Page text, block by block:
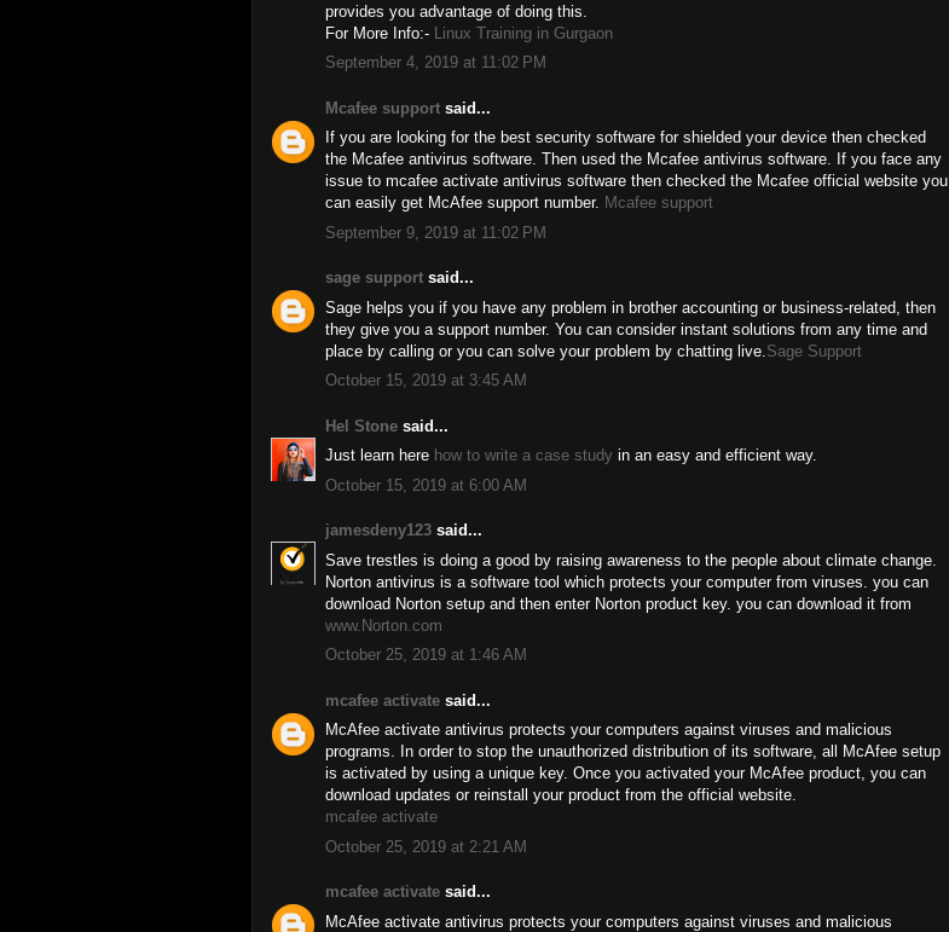
provides you advantage of doing this.
For More Info:- Linux Training in Gurgaon
September 4, 2019 at 11:02 PM
Mcafee support said...
If you are looking for the best security software for shielded your device then checked
the Mcafee antivirus software. Then used the Mcafee antivirus software. If you face any
issue to mcafee activate antivirus software then checked the Mcafee official website you
can easily get McAfee support number. Mcafee support
September 9, 2019 at 11:02 PM
sage support said...
Sage helps you if you have any problem in brother accounting or business-related, then
they give you a support number. You can consider instant solutions from any time and
place by calling or you can solve your problem by chatting live. Sage Support
October 15, 2019 at 3:45 AM
Hel Stone said...
Just learn here how to write a case study in an easy and efficient way.
October 15, 2019 at 6:00 AM
jamesdeny123 said...
Save trestles is doing a good by raising awareness to the people about climate change.
Norton antivirus is a software tool which protects your computer from viruses. you can
download Norton setup and then enter Norton product key. you can download it from
www.Norton.com
October 25, 2019 at 1:46 AM
mcafee activate said...
McAfee activate antivirus protects your computers against viruses and malicious
programs. In order to stop the unauthorized distribution of its software, all McAfee setup
is activated by using a unique key. Once you activated your McAfee product, you can
download updates or reinstall your product from the official website.
mcafee activate
October 25, 2019 at 2:21 AM
mcafee activate said...
McAfee activate antivirus protects your computers against viruses and malicious